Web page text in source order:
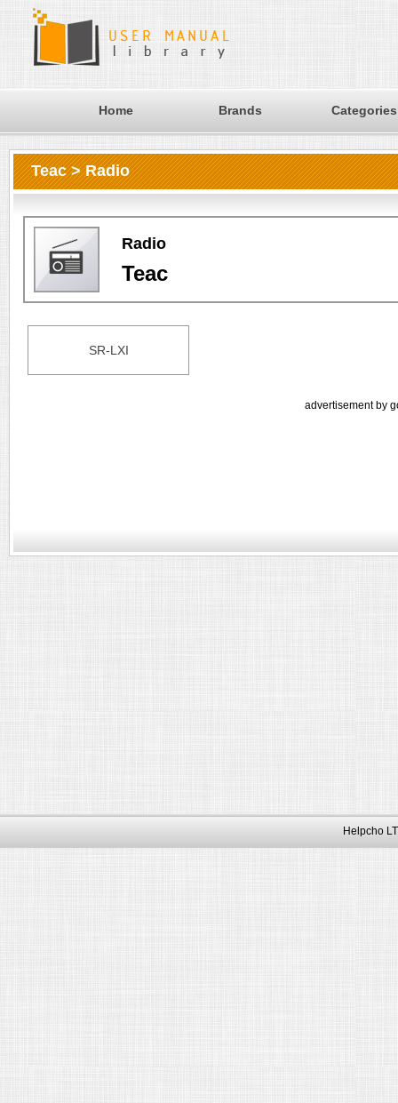
Home Brands Categories
Teac > Radio
Radio
Teac
SR-LXI
advertisement by
Helpcho